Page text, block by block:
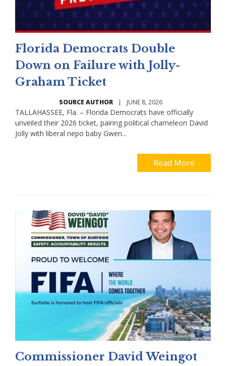
Florida Democrats Double
Down on Failure with Jolly-
Graham Ticket
SOURCE AUTHOR JUNE 8, 2026
TALLAHASSEE, Fla. – Florida Democrats have officially
unveiled their 2026 ticket, pairing political chameleon David
Jolly with liberal nepo baby Gwen...
Read More
Commissioner David Weingot